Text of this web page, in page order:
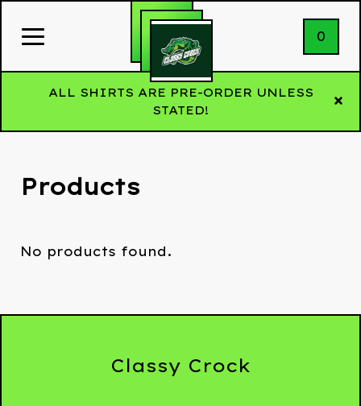
0
ALL SHIRTS ARE PRE-ORDER UNLESS
STATED!
Products
No products found.
Classy Crock